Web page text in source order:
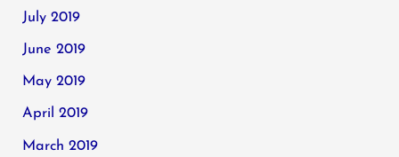
July 2019
June 2019
May 2019
April 2019
March 2019